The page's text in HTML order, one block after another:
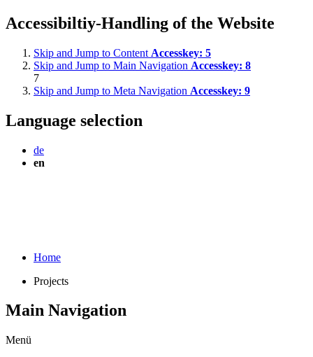
Accessibiltiy-Handling of the Website
Skip and Jump to Content Accesskey: 5
Skip and Jump to Main Navigation Accesskey: 8
7
Skip and Jump to Meta Navigation Accesskey: 9
Language selection
de
en
Home
Projects
Main Navigation
Menü